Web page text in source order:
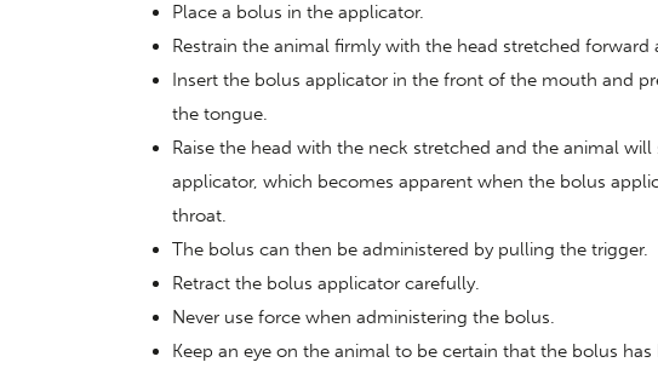
Place a bolus in the applicator.
Restrain the animal firmly with the head stretched forward
Insert the bolus applicator in the front of the mouth and
the tongue.
Raise the head with the neck stretched and the animal
applicator, which becomes apparent when the bolus
throat.
The bolus can then be administered by pulling the trigger.
Retract the bolus applicator carefully.
Never use force when administering the bolus.
Keep an eye on the animal to be certain that the bolus